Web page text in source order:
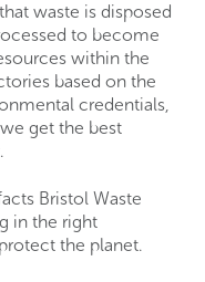
waste is disposed
to become
within the
based on the
credentials,
get the best
Bristol Waste
in the right
the planet.